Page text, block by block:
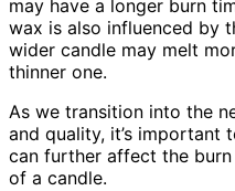
may have a longer burn
wax is also influenced by
wider candle may melt
thinner one.
As we transition into the
and quality, it’s important
can further affect the
of a candle.